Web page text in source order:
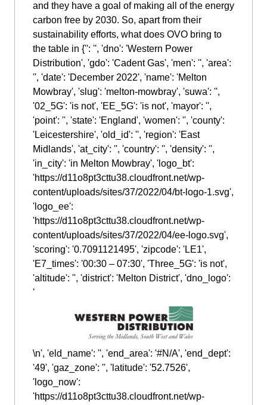
and they have a goal of making all of the energy
carbon free by 2030. So, apart from their
sustainability efforts, what does OVO bring to
the table in {'': '', 'dno': 'Western Power
Distribution', 'gdo': 'Cadent Gas', 'men': '', 'area':
'', 'date': 'December 2022', 'name': 'Melton
Mowbray', 'slug': 'melton-mowbray', 'suwa': '',
'02_5G': 'is not', 'EE_5G': 'is not', 'mayor': '',
'point': '', 'state': 'England', 'women': '', 'county':
'Leicestershire', 'old_id': '', 'region': 'East
Midlands', 'at_city': '', 'country': '', 'density': '',
'in_city': 'in Melton Mowbray', 'logo_bt':
'https://d11o8pt3cttu38.cloudfront.net/wp-
content/uploads/sites/37/2022/04/bt-logo-1.svg',
'logo_ee':
'https://d11o8pt3cttu38.cloudfront.net/wp-
content/uploads/sites/37/2022/04/ee-logo.svg',
'scoring': '0.7091121495', 'zipcode': 'LE1',
'E7_times': '00:30 – 07:30', 'Three_5G': 'is not',
'altitude': '', 'district': 'Melton District', 'dno_logo':
'
\n', 'eld_name': '', 'end_area': '#N/A', 'end_dept':
'49', 'gaz_zone': '', 'latitude': '52.7526',
'logo_now':
'https://d11o8pt3cttu38.cloudfront.net/wp-